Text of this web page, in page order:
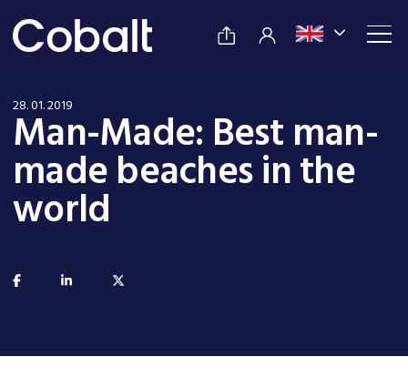
28. 01. 2019
Man-Made: Best man-
made beaches in the
world